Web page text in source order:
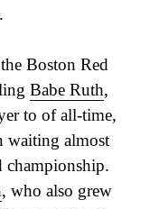
Boston Red
Babe Ruth,
to of all-time,
waiting almost
championship.
, who also grew